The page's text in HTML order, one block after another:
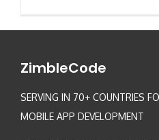
ZimbleCode
SERVING IN 70+ COUNTRIES
MOBILE APP DEVELOPMENT